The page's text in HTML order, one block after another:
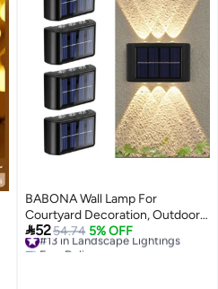
BABONA Wall Lamp For
Courtyard Decoration, Outdoor
Solar Lamp, Garden Wall Lamp,
Warm Light, P65 Waterproof LED
5254.74 5% OFF
#13 in Landscape Lightings
Free Delivery